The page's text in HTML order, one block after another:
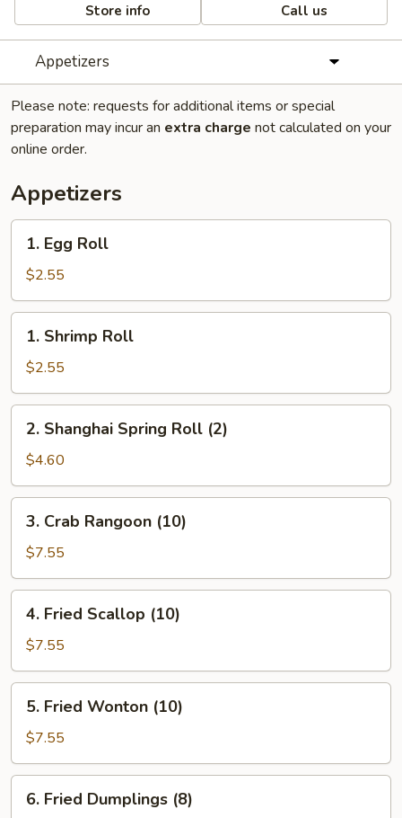
Store info Call us
Appetizers
Please note: requests for additional items or special
preparation may incur an extra charge not calculated on your
online order.
Appetizers
Egg
Roll
1. Egg Roll
$2.55
Shrimp
Roll
1. Shrimp Roll
$2.55
Shanghai
Spring
Roll
(2)
2. Shanghai Spring Roll (2)
$4.60
Crab
Rangoon
(10)
3. Crab Rangoon (10)
$7.55
Fried
Scallop
(10)
4. Fried Scallop (10)
$7.55
Fried
Wonton
(10)
5. Fried Wonton (10)
$7.55
Fried
6. Fried Dumplings (8)